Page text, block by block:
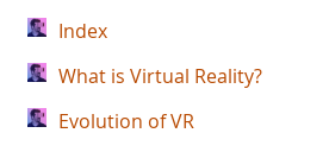
Index
What is Virtual Reality?
Evolution of VR